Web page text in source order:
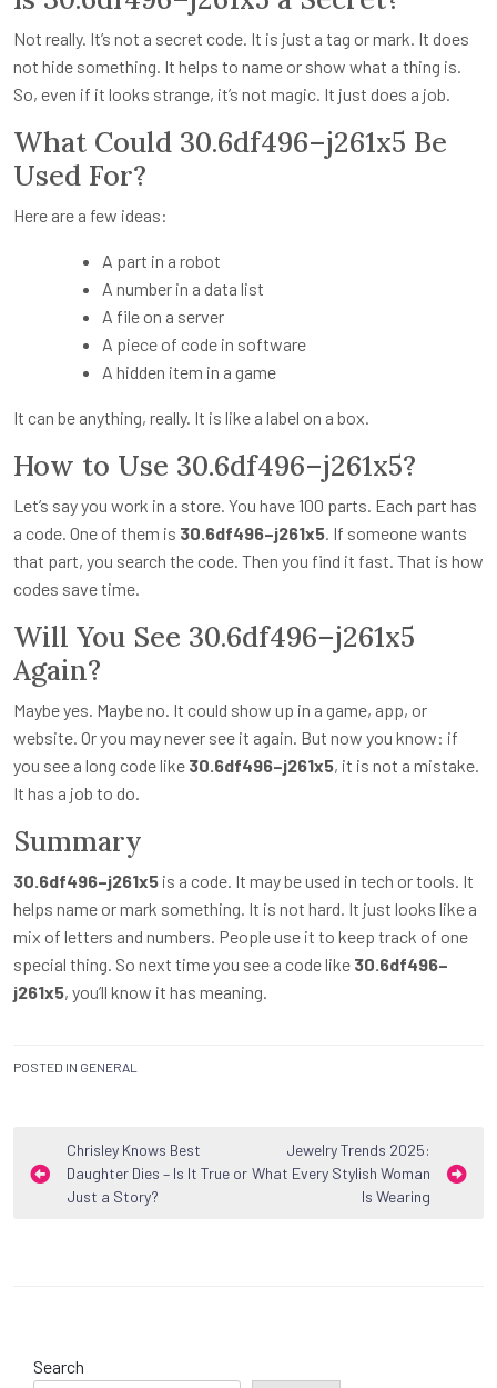
Not really. It’s not a secret code. It is just a tag or mark. It does
not hide something. It helps to name or show what a thing is.
So, even if it looks strange, it’s not magic. It just does a job.
What Could 30.6df496–j261x5 Be
Used For?
Here are a few ideas:
A part in a robot
A number in a data list
A file on a server
A piece of code in software
A hidden item in a game
It can be anything, really. It is like a label on a box.
How to Use 30.6df496–j261x5?
Let’s say you work in a store. You have 100 parts. Each part has
a code. One of them is 30.6df496–j261x5. If someone wants
that part, you search the code. Then you find it fast. That is how
codes save time.
Will You See 30.6df496–j261x5
Again?
Maybe yes. Maybe no. It could show up in a game, app, or
website. Or you may never see it again. But now you know: if
you see a long code like 30.6df496–j261x5, it is not a mistake.
It has a job to do.
Summary
30.6df496–j261x5 is a code. It may be used in tech or tools. It
helps name or mark something. It is not hard. It just looks like a
mix of letters and numbers. People use it to keep track of one
special thing. So next time you see a code like 30.6df496–
j261x5, you’ll know it has meaning.
POSTED IN GENERAL
Post
navigation
Chrisley Knows Best
Daughter Dies – Is It True or
Just a Story?
Jewelry Trends 2025:
What Every Stylish Woman
Is Wearing
Search